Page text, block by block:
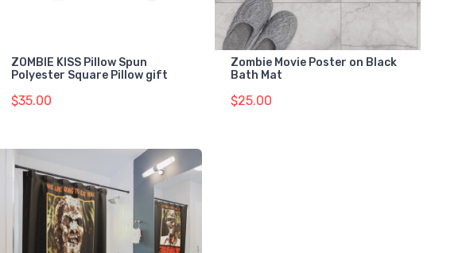
ZOMBIE KISS Pillow Spun
Polyester Square Pillow gift
$35.00
Zombie Movie Poster on Black
Bath Mat
$25.00